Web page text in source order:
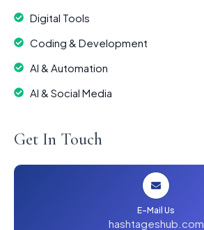
Digital Tools
Coding & Development
AI & Automation
AI & Social Media
Get In Touch
E-Mail Us
hashtageshub.com